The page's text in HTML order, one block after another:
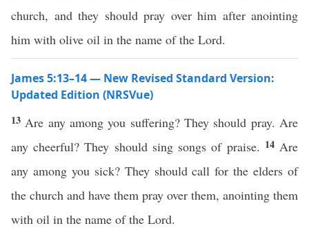
church, and they should pray over him after anointing
him with olive oil in the name of the Lord.
James 5:13–14 — New Revised Standard Version:
Updated Edition (NRSVue)
13 Are any among you suffering? They should pray. Are
any cheerful? They should sing songs of praise. 14 Are
any among you sick? They should call for the elders of
the church and have them pray over them, anointing them
with oil in the name of the Lord.